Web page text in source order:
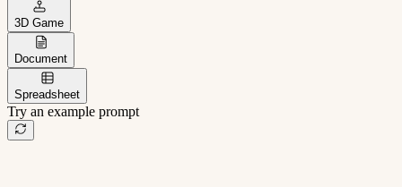
3D Game
Document
Spreadsheet
Try an example prompt